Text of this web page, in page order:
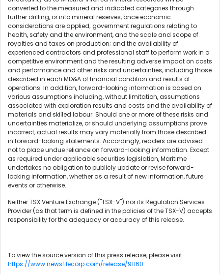
converted to the measured and indicated categories through
further drilling, or into mineral reserves, once economic
considerations are applied; government regulations relating to
health, safety and the environment, and the scale and scope of
royalties and taxes on production; and the availability of
experienced contractors and professional staff to perform work in a
competitive environment and the resulting adverse impact on costs
and performance and other risks and uncertainties, including those
described in each MD&A of financial condition and results of
operations. In addition, forward-looking information is based on
various assumptions including, without limitation, assumptions
associated with exploration results and costs and the availability of
materials and skilled labour. Should one or more of these risks and
uncertainties materialize, or should underlying assumptions prove
incorrect, actual results may vary materially from those described
in forward-looking statements. Accordingly, readers are advised
not to place undue reliance on forward-looking information. Except
as required under applicable securities legislation, Maritime
undertakes no obligation to publicly update or revise forward-
looking information, whether as a result of new information, future
events or otherwise.
Neither TSX Venture Exchange ("TSX-V") nor its Regulation Services
Provider (as that term is defined in the policies of the TSX-V) accepts
responsibility for the adequacy or accuracy of this release.
To view the source version of this press release, please visit
https://www.newsfilecorp.com/release/91160